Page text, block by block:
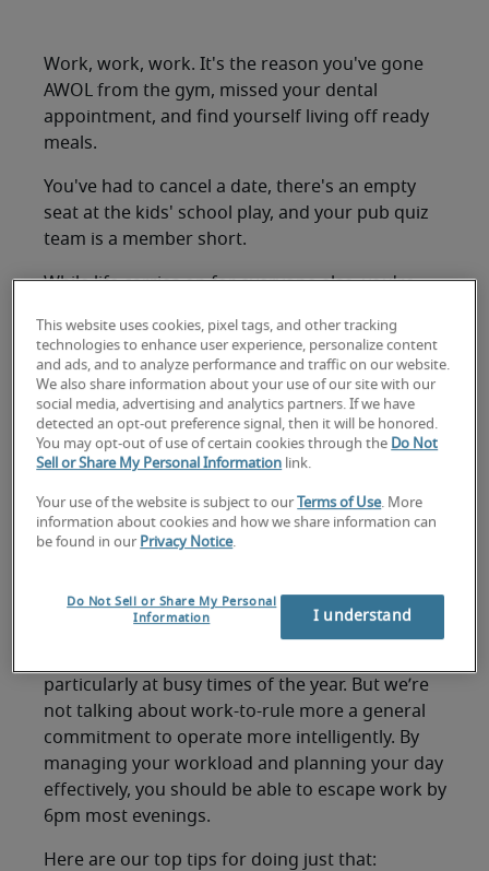
Work, work, work. It's the reason you've gone
AWOL from the gym, missed your dental
appointment, and find yourself living off ready
meals.
You've had to cancel a date, there's an empty
seat at the kids' school play, and your pub quiz
team is a member short.
While life carries on for everyone else, you're
slowly ebbs away and you wonder 'how can I
leave work on time'?
And it isn’t just you – even as the clock strikes
nine, there’s still a queue forming at the coffee
machine. Hours after knocking-off time, the
strive to get their jobs done and your time
management plan goes out the window. You
? Are you able to leave work on time?
particularly at busy times of the year. But we’re
not talking about work-to-rule more a general
commitment to operate more intelligently. By
managing your workload and planning your day
effectively, you should be able to escape work by
6pm most evenings.
Here are our top tips for doing just that:
This website uses cookies, pixel tags, and other tracking
technologies to enhance user experience, personalize content
and ads, and to analyze performance and traffic on our website.
We also share information about your use of our site with our
social media, advertising and analytics partners. If we have
detected an opt-out preference signal, then it will be honored.
You may opt-out of use of certain cookies through the Do Not
Sell or Share My Personal Information link.
Your use of the website is subject to our Terms of Use. More
information about cookies and how we share information can
be found in our Privacy Notice.
Do Not Sell or Share My Personal
Information
I understand